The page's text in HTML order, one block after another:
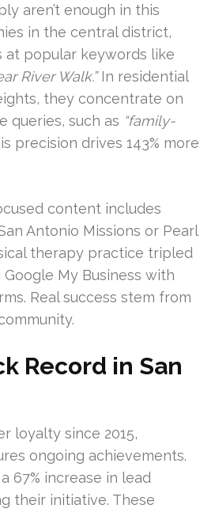
aren’t enough in this
in the central district,
at popular keywords like
River Walk.”In residential
they concentrate on
queries, such as “family-
precision drives 143% more
content includes
Antonio Missions or Pearl
therapy practice tripled
My Business with
Real success stem from
Record in San
loyalty since 2015,
ongoing achievements.
67% increase in lead
their initiative. These